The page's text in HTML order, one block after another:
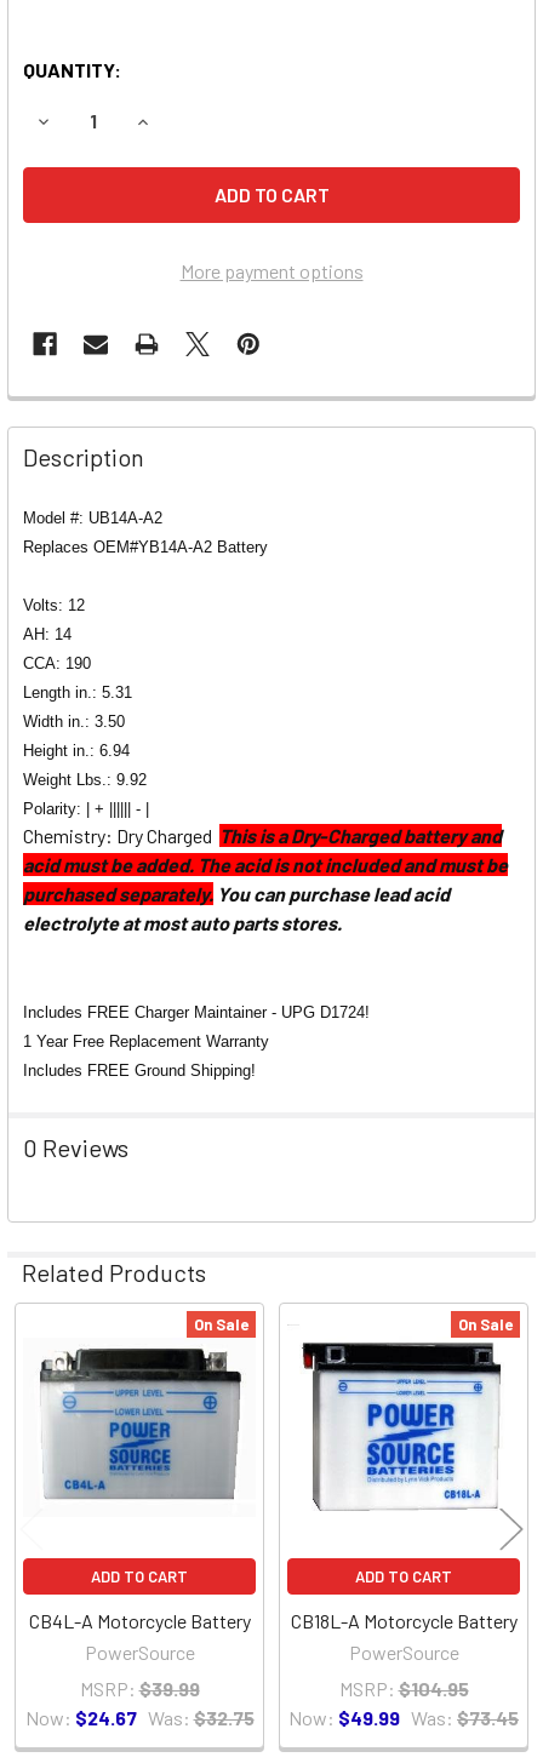
QUANTITY:
DECREASE QUANTITY OF WALMART ES14AA2
INCREASE QUANTITY OF WALMART ES14AA2
More payment options
Description
Model #: UB14A-A2
Replaces OEM#YB14A-A2 Battery
Volts: 12
AH: 14
CCA: 190
Length in.: 5.31
Width in.: 3.50
Height in.: 6.94
Weight Lbs.: 9.92
Polarity: | + |||||| - |
Chemistry: Dry Charged This is a Dry-Charged battery and
acid must be added. The acid is not included and must be
purchased separately. You can purchase lead acid
electrolyte at most auto parts stores.
Includes FREE Charger Maintainer - UPG D1724!
1 Year Free Replacement Warranty
Includes FREE Ground Shipping!
0 Reviews
Related Products
Related
Products
On Sale
ADD TO CART
CB4L-A Motorcycle Battery
PowerSource
MSRP: $39.99
Now: $24.67 Was: $32.75
On Sale
ADD TO CART
CB18L-A Motorcycle Battery
PowerSource
MSRP: $104.95
Now: $49.99 Was: $73.45